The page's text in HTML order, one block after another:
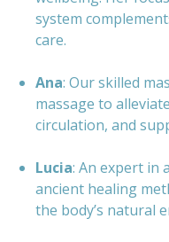
system
care.
Ana: Our skilled
massage to
circulation, and
Lucia: An expert in
ancient healing
the body’s natural